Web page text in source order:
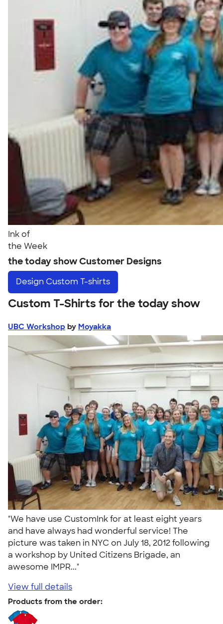
Ink of
the Week
the today show Customer Designs
Design Custom T-shirts
Custom T-Shirts for the today show
UBC Workshop by Moyakka
"We have use CustomInk for at least eight years
and have always had wonderful service! The
picture was taken in NYC on July 18, 2012 following
a workshop by United Citizens Brigade, an
awesome IMPR..."
View full details
Products from the order: